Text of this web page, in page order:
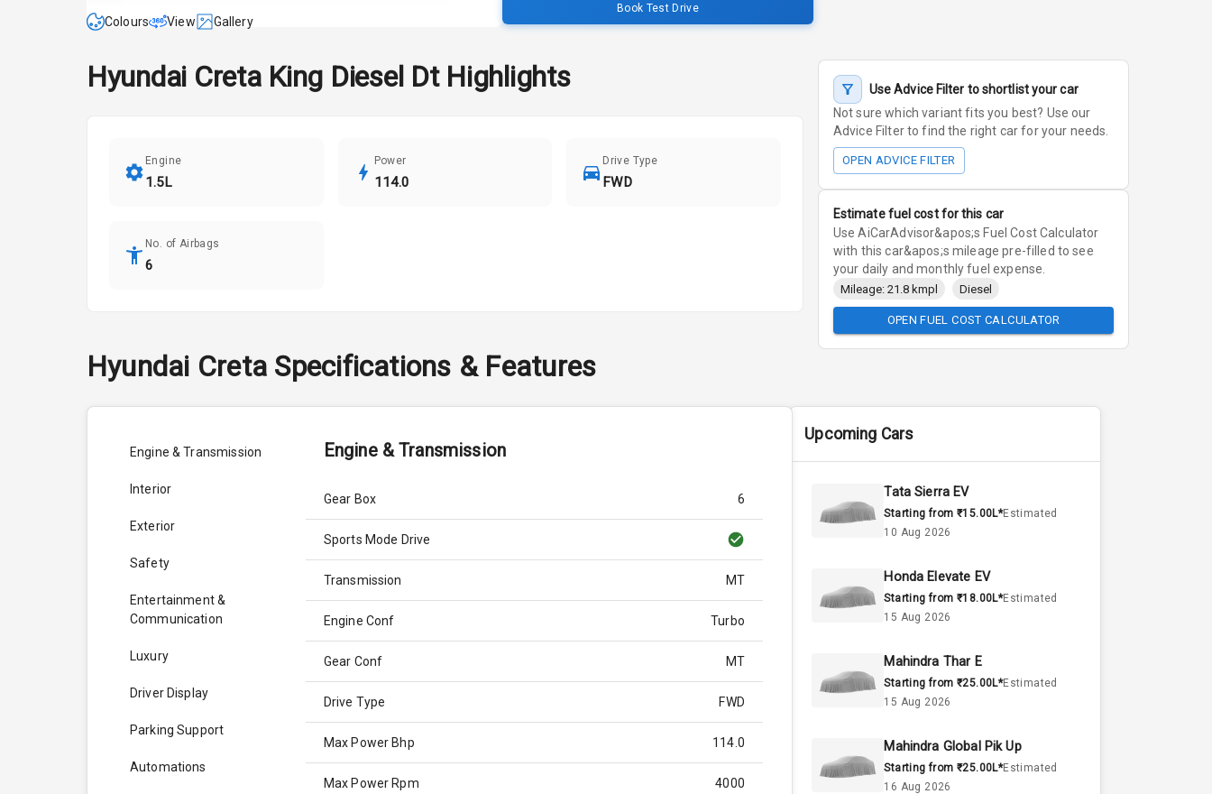
Colours View Gallery
Book Test Drive
Hyundai Creta King Diesel DtHighlights
Engine
1.5L
Power
114.0
Drive Type
FWD
No. of Airbags
6
Use Advice Filter to shortlist your car
Not sure which variant fits you best? Use our
Advice Filter to find the right car for your needs.
OPEN ADVICE FILTER
Estimate fuel cost for this car
Use AiCarAdvisor&apos;s Fuel Cost Calculator
with this car&apos;s mileage pre-filled to see
your daily and monthly fuel expense.
Mileage: 21.8 kmpl Diesel
OPEN FUEL COST CALCULATOR
Hyundai Creta Specifications & Features
Engine & Transmission
Interior
Exterior
Safety
Entertainment &
Communication
Luxury
Driver Display
Parking Support
Automations
Engine & Transmission
Gear Box 6
Sports Mode Drive
Transmission MT
Engine Conf Turbo
Gear Conf MT
Drive Type FWD
Max Power Bhp 114.0
Max Power Rpm 4000
Upcoming Cars
Tata Sierra EV
Starting from ₹15.00L*Estimated
10 Aug 2026
Honda Elevate EV
Starting from ₹18.00L*Estimated
15 Aug 2026
Mahindra Thar E
Starting from ₹25.00L*Estimated
15 Aug 2026
Mahindra Global Pik Up
Starting from ₹25.00L*Estimated
16 Aug 2026